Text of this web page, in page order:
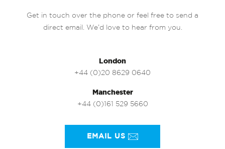
Get in touch over the phone or feel free to send a
direct email. We’d love to hear from you.
London
+44 (0)20 8629 0640
Manchester
+44 (0)161 529 5660
EMAIL US